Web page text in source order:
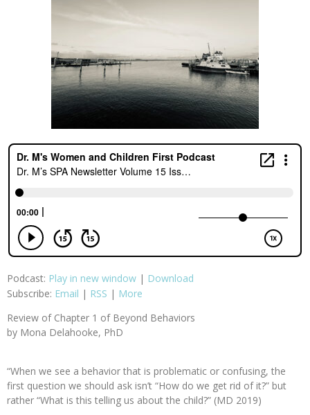
Podcast: Play in new window | Download
Subscribe: Email | RSS | More
Review of Chapter 1 of Beyond Behaviors
by Mona Delahooke, PhD
“When we see a behavior that is problematic or confusing, the
first question we should ask isn’t “How do we get rid of it?” but
rather “What is this telling us about the child?” (MD 2019)